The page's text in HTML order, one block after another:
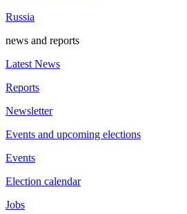
Russia
news and reports
Latest News
Reports
Newsletter
Events and upcoming elections
Events
Election calendar
Jobs